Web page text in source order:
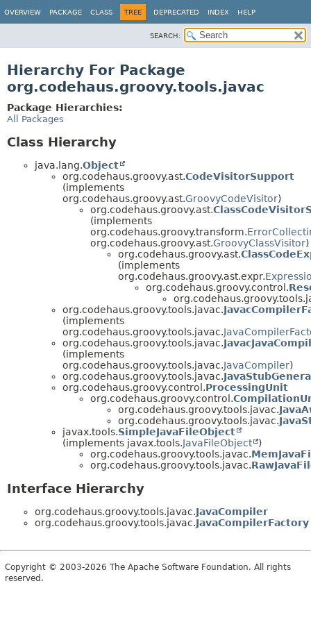
OVERVIEW PACKAGE CLASS TREE DEPRECATED INDEX HELP
SEARCH:
Hierarchy For Package
org.codehaus.groovy.tools.javac
Package Hierarchies:
All Packages
Class Hierarchy
java.lang.Object
org.codehaus.groovy.ast.CodeVisitorSupport
(implements
org.codehaus.groovy.ast.GroovyCodeVisitor)
org.codehaus.groovy.ast.
(implements
org.codehaus.groovy.transform.
org.codehaus.groovy.ast.GroovyClassVisitor)
org.codehaus.groovy.ast.
(implements
org.codehaus.groovy.ast.expr.
org.codehaus.groovy.control.
org.codehaus.groovy.tools.javac.
(implements
org.codehaus.groovy.tools.javac.
org.codehaus.groovy.tools.javac.
(implements
org.codehaus.groovy.tools.javac.JavaCompiler)
org.codehaus.groovy.tools.javac.
org.codehaus.groovy.control.ProcessingUnit
org.codehaus.groovy.control.
org.codehaus.groovy.tools.javac.
org.codehaus.groovy.tools.javac.
javax.tools.SimpleJavaFileObject
(implements javax.tools.JavaFileObject
)
org.codehaus.groovy.tools.javac.
org.codehaus.groovy.tools.javac.
Interface Hierarchy
org.codehaus.groovy.tools.javac.JavaCompiler
org.codehaus.groovy.tools.javac.JavaCompilerFactory
Copyright © 2003-2026 The Apache Software Foundation. All rights
reserved.